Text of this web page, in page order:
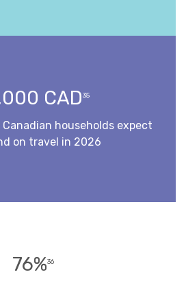
CAD35
households expect
on travel in 2026
76%36